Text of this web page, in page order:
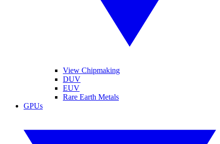
View Chipmaking
DUV
EUV
Rare Earth Metals
GPUs